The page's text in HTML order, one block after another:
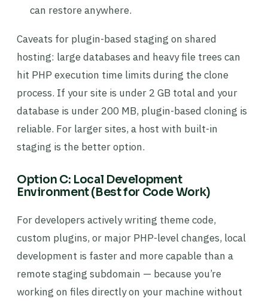
can restore anywhere.
Caveats for plugin-based staging on shared
hosting: large databases and heavy file trees can
hit PHP execution time limits during the clone
process. If your site is under 2 GB total and your
database is under 200 MB, plugin-based cloning is
reliable. For larger sites, a host with built-in
staging is the better option.
Option C: Local Development
Environment (Best for Code Work)
For developers actively writing theme code,
custom plugins, or major PHP-level changes, local
development is faster and more capable than a
remote staging subdomain — because you’re
working on files directly on your machine without